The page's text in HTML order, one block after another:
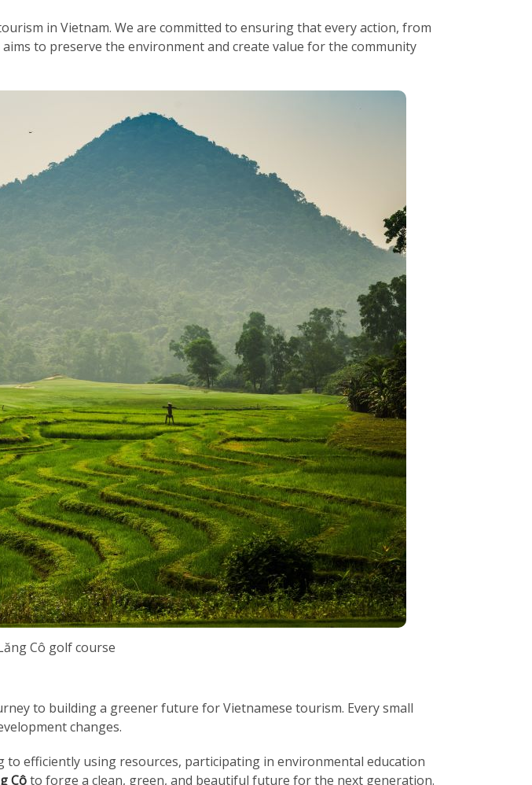
in Vietnam. We are committed to ensuring that every action, from
to preserve the environment and create value for the community
Cô golf course
to building a greener future for Vietnamese tourism. Every small
changes.
efficiently using resources, participating in environmental education
Côto forge a clean, green, and beautiful future for the next generation.